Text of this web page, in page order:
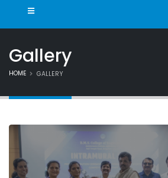
Gallery
HOME GALLERY